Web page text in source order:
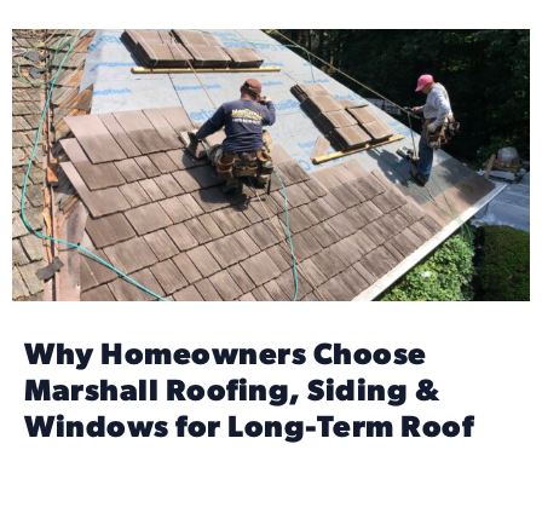
Why Homeowners Choose
Marshall Roofing, Siding &
Windows for Long-Term Roof